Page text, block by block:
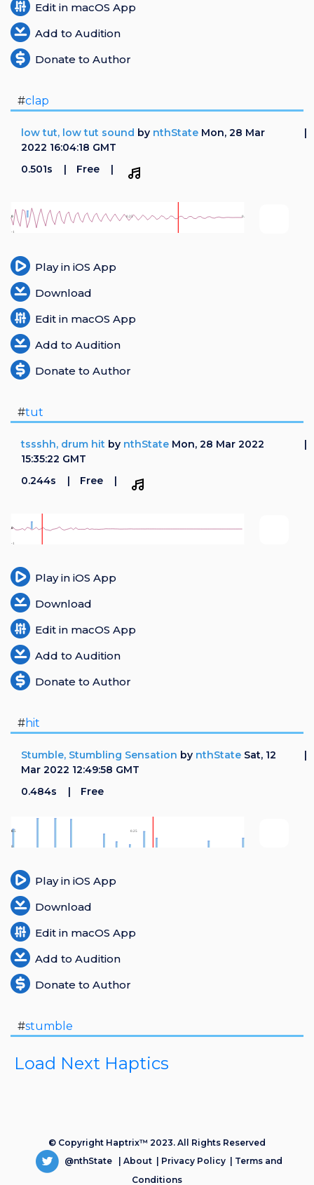
Edit in macOS App
Add to Audition
Donate to Author
#clap
low tut, low tut sound by nthState Mon, 28 Mar
2022 16:04:18 GMT
0.501s
Free
Play in iOS App
Download
Edit in macOS App
Add to Audition
Donate to Author
#tut
tssshh, drum hit by nthState Mon, 28 Mar 2022
15:35:22 GMT
0.244s
Free
Play in iOS App
Download
Edit in macOS App
Add to Audition
Donate to Author
#hit
Stumble, Stumbling Sensation by nthState Sat, 12
Mar 2022 12:49:58 GMT
0.484s
Free
Play in iOS App
Download
Edit in macOS App
Add to Audition
Donate to Author
#stumble
Load Next Haptics
© Copyright Haptrix™ 2023. All Rights Reserved
@nthState| About| Privacy Policy| Terms and
Conditions